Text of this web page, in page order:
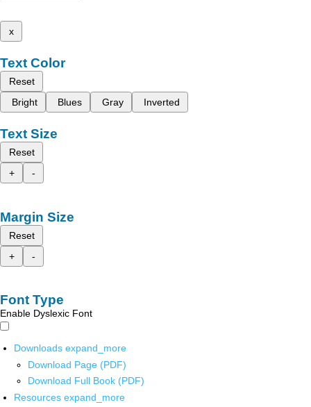
x
Text Color
Reset
Bright
Blues Gray Inverted
Text Size
Reset
+
-
Margin Size
Reset
+
-
Font Type
Enable Dyslexic Font
Downloads expand_more
Download Page (PDF)
Download Full Book (PDF)
Resources expand_more